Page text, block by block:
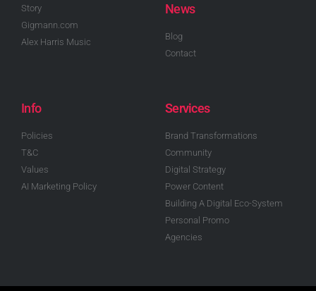
Story
Gigmann.com
Alex Harris Music
News
Blog
Contact
Info
Policies
T&C
Values
AI Marketing Policy
Services
Brand Transformations
Community
Digital Strategy
Power Content
Building A Digital Eco-System
Personal Promo
Agencies